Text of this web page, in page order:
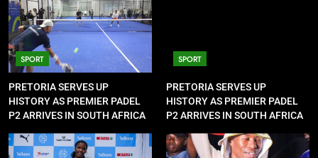
SPORT
PRETORIA SERVES UP
HISTORY AS PREMIER PADEL
P2 ARRIVES IN SOUTH AFRICA
SPORT
PRETORIA SERVES UP
HISTORY AS PREMIER PADEL
P2 ARRIVES IN SOUTH AFRICA